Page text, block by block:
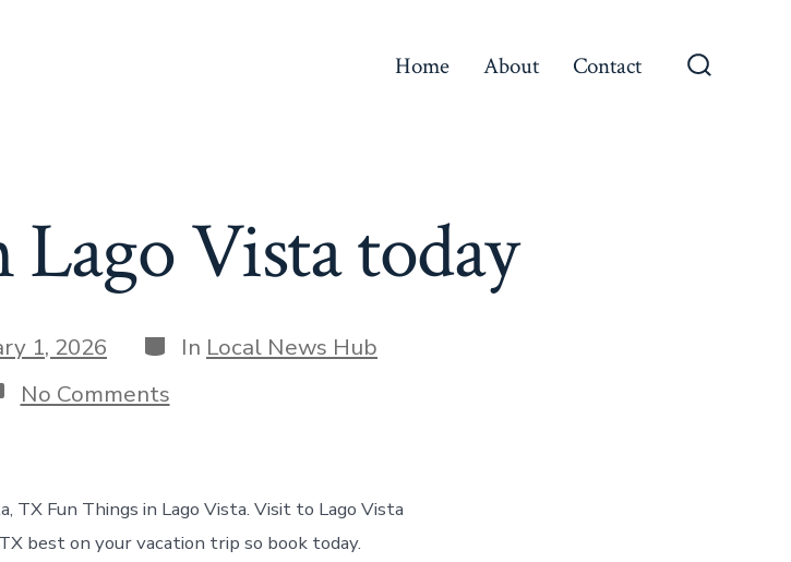
Home About Contact
Vista today
1, 2026 Categories
In Local News Hub
No Commentson
What
Lago
Vista
today
TX Fun Things in Lago Vista. Visit to Lago Vista
best on your vacation trip so book today.